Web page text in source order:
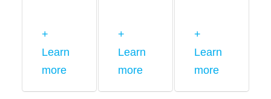
+
Learn
more
+
Learn
more
+
Learn
more